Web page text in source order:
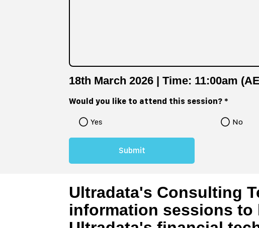
18th March 2026 | Time: 11:00am
Would you like to attend this session? *
Yes No
Ultradata's Consulting
information sessions to